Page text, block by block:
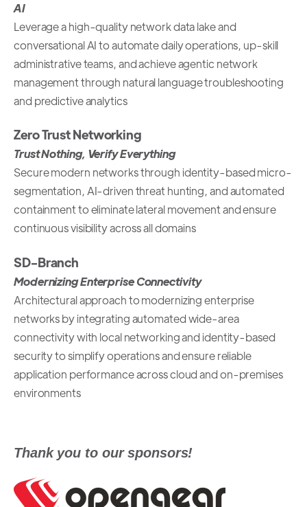
AI
Leverage a high-quality network data lake and
conversational AI to automate daily operations, up-skill
administrative teams, and achieve agentic network
management through natural language troubleshooting
and predictive analytics
Zero Trust Networking
Trust Nothing, Verify Everything
Secure modern networks through identity-based micro-
segmentation, AI-driven threat hunting, and automated
containment to eliminate lateral movement and ensure
continuous visibility across all domains
SD-Branch
Modernizing Enterprise Connectivity
Architectural approach to modernizing enterprise
networks by integrating automated wide-area
connectivity with local networking and identity-based
security to simplify operations and ensure reliable
application performance across cloud and on-premises
environments
Thank you to our sponsors!